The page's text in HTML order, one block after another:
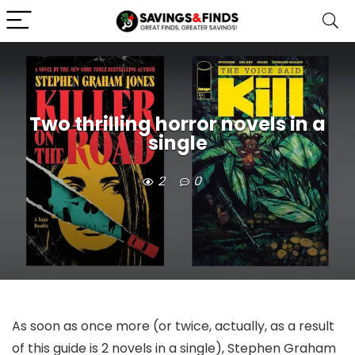
Two thrilling horror novels in a
single
2 0
As soon as once more (or twice, actually, as a result
of this guide is 2 novels in a single), Stephen Graham